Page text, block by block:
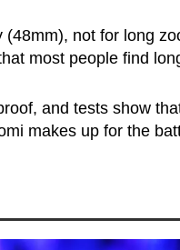
not for long
most people find
and tests show
makes up for the